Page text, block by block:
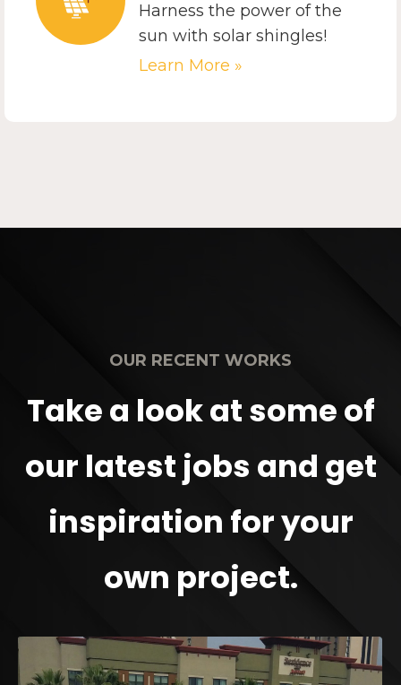
Harness the power of the
sun with solar shingles!
Learn More »
OUR RECENT WORKS
Take a look at some of
our latest jobs and get
inspiration for your
own project.